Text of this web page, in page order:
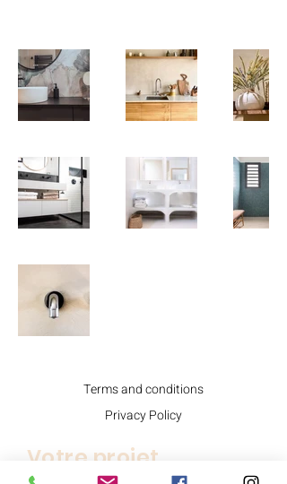
Terms and conditions
Privacy Policy
Votre projet.